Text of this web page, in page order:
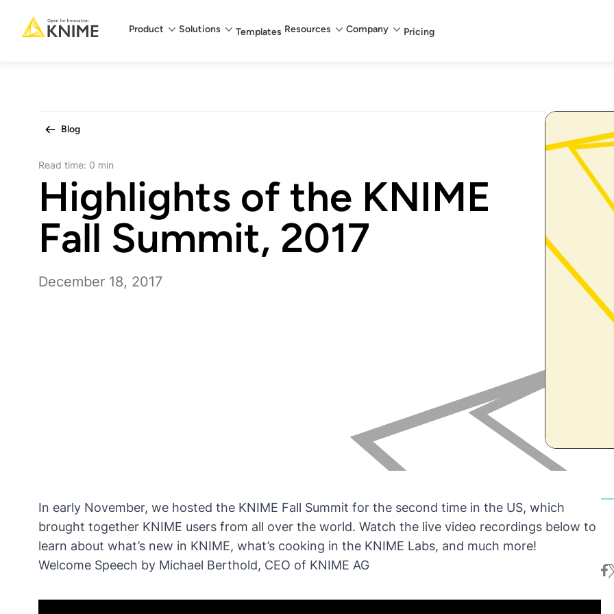
Main menu
Product Solutions Templates Resources Company Pricing
Blog
Read time: 0 min
Highlights of the KNIME
Fall Summit, 2017
December 18, 2017
In early November, we hosted the KNIME Fall Summit for the second time in the US, which
brought together KNIME users from all over the world. Watch the live video recordings below to
learn about what’s new in KNIME, what’s cooking in the KNIME Labs, and much more!
Welcome Speech by Michael Berthold, CEO of KNIME AG